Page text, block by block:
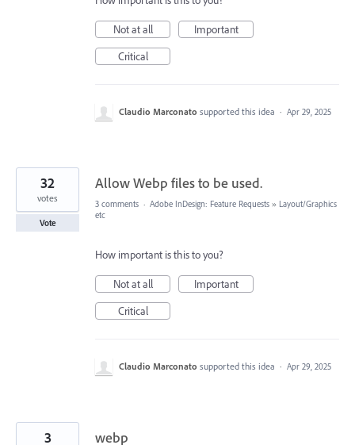
Not at all
Important
Critical
Claudio Marconato supported this idea · Apr 29, 2025
Allow Webp files to be used.
32
votes
Vote
3 comments · Adobe InDesign: Feature Requests » Layout/Graphics
etc
How important is this to you?
Not at all
Important
Critical
Claudio Marconato supported this idea · Apr 29, 2025
webp
3